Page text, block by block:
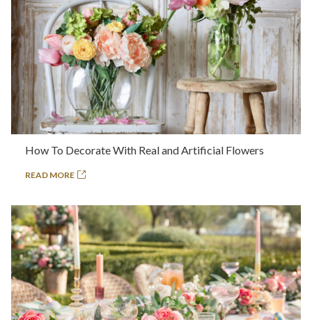
How To Decorate With Real and Artificial Flowers
READ MORE